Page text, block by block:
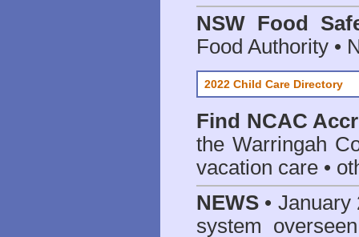
NSW Food
Food Authority •
2022 Child Care Directory
Find NCAC
the Warringah
vacation care •
NEWS •
system